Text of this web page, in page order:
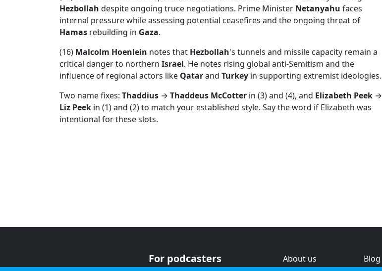
Hezbollah despite ongoing truce negotiations. Prime Minister Netanyahu faces
internal pressure while assessing potential ceasefires and the ongoing threat of
Hamas rebuilding in Gaza.
(16) Malcolm Hoenlein notes that Hezbollah's tunnels and missile capacity remain a
critical danger to northern Israel. He notes rising global anti-Semitism and the
influence of regional actors like Qatarand Turkey in supporting extremist ideologies.
Two name fixes: Thaddius → Thaddeus McCotter in (3) and (4), and Elizabeth Peek →
Liz Peek in (1) and (2) to match your established style. Say the word if Elizabeth was
intentional for these slots.
For podcasters
About us
Blog